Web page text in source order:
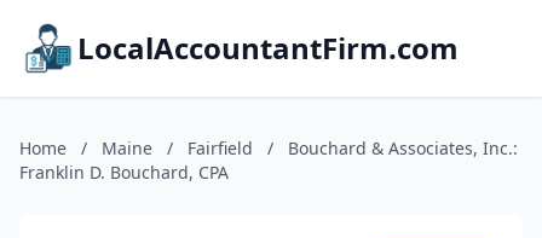
LocalAccountantFirm.com
Home / Maine / Fairfield /
Bouchard & Associates, Inc.:
Franklin D. Bouchard, CPA